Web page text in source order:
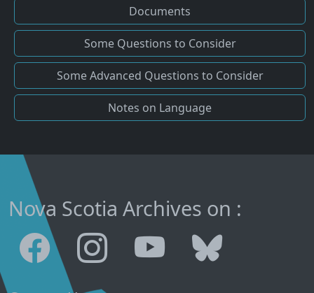
Documents
Some Questions to Consider
Some Advanced Questions to Consider
Notes on Language
Nova Scotia Archives on :